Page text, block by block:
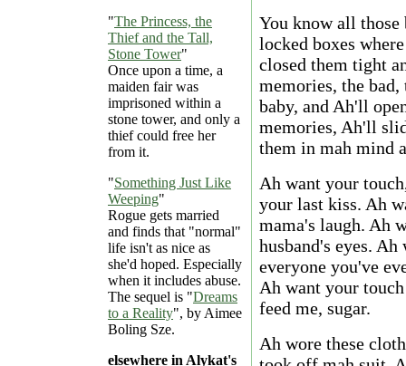
"The Princess, the
Thief and the Tall,
Stone Tower"
Once upon a time, a
maiden fair was
imprisoned within a
stone tower, and only a
thief could free her
from it.
"Something Just Like
Weeping"
Rogue gets married
and finds that "normal"
life isn't as nice as
she'd hoped. Especially
when it includes abuse.
The sequel is "Dreams
to a Reality", by Aimee
Boling Sze.
elsewhere in Alykat's
You know all those
locked boxes
closed them tight
memories, the
baby, and Ah'll
memories, Ah'll
them in mah mind
Ah want your
your last kiss. Ah
mama's laugh. Ah
husband's eyes.
everyone you've
Ah want your
feed me, sugar.
Ah wore these